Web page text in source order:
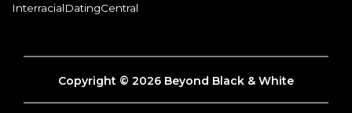
InterracialDatingCentral
Copyright © 2026 Beyond Black & White